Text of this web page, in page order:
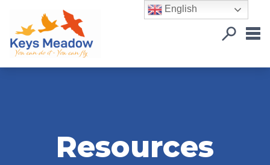
Resources
English